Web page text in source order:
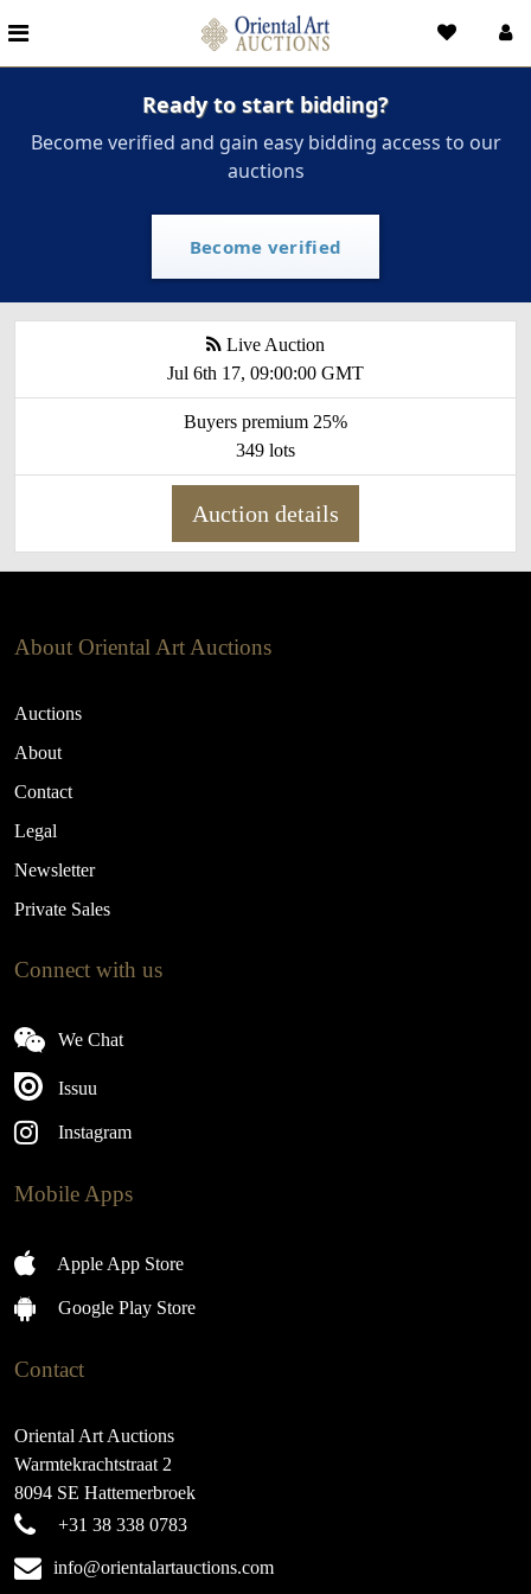
Ready to start bidding?
Become verified and gain easy bidding access to our
auctions
Become verified
Live Auction
Jul 6th 17, 09:00:00 GMT
Buyers premium 25%
349 lots
Auction details
About Oriental Art Auctions
Auctions
About
Contact
Legal
Newsletter
Private Sales
Connect with us
We Chat
Issuu
Instagram
Mobile Apps
Apple App Store
Google Play Store
Contact
Oriental Art Auctions
Warmtekrachtstraat 2
8094 SE Hattemerbroek
+31 38 338 0783
info@orientalartauctions.com